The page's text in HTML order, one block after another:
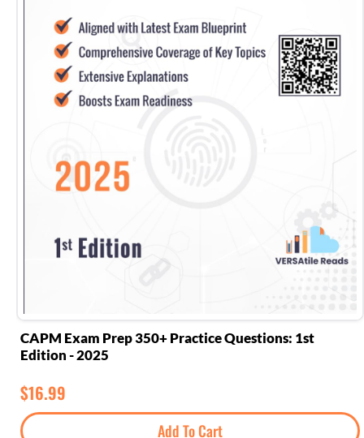
CAPM Exam Prep 350+ Practice Questions: 1st
Edition - 2025
$16.99
Add To Cart